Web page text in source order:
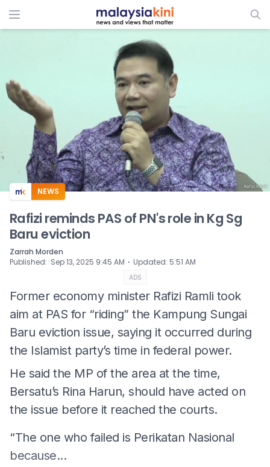
ADS
NEWS
Rafizi reminds PAS of PN's role in Kg Sg
Baru eviction
Zarrah Morden
Published: Sep 13, 2025 9:45 AM ⋅ Updated: 5:51 AM
ADS
Former economy minister Rafizi Ramli took
aim at PAS for “riding” the Kampung Sungai
Baru eviction issue, saying it occurred during
the Islamist party’s time in federal power.
He said the MP of the area at the time,
Bersatu’s Rina Harun, should have acted on
the issue before it reached the courts.
“The one who failed is Perikatan Nasional
because...